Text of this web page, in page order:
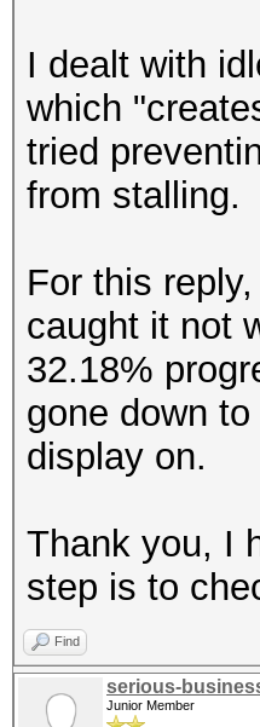
I dealt with
which
tried
from stalling.
For this
caught it not
32.18%
gone down
display on.
Thank you, I
step is to
Find
serious-
Junior Member